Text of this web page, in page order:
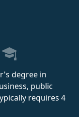
degree in
public
requires 4